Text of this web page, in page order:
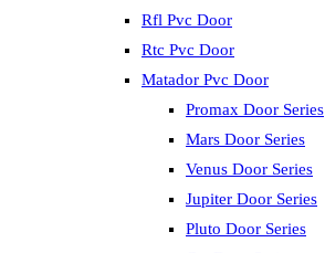
Rfl Pvc Door
Rtc Pvc Door
Matador Pvc Door
Promax Door Series
Mars Door Series
Venus Door Series
Jupiter Door Series
Pluto Door Series